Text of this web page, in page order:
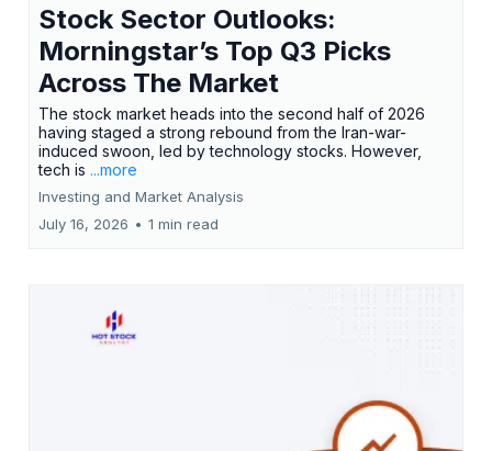
Stock Sector Outlooks:
Morningstar’s Top Q3 Picks
Across The Market
The stock market heads into the second half of 2026
having staged a strong rebound from the Iran-war-
induced swoon, led by technology stocks. However,
tech is ...more
Investing and Market Analysis
July 16, 2026 • 1 min read